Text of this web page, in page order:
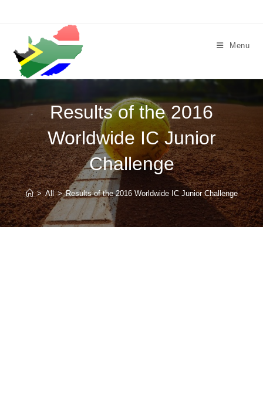
Menu
Results of the 2016
Worldwide IC Junior
Challenge
> All > Results of the 2016 Worldwide IC Junior Challenge